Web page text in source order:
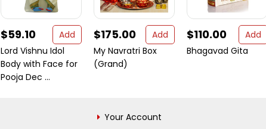
$59.10
Add
Lord Vishnu Idol
Body with Face for
Pooja Dec ...
$175.00
Add
My Navratri Box
(Grand)
$110.00
Add
Bhagavad Gita
Your Account